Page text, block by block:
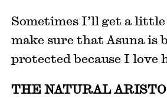
Sometimes I’ll get a
make sure that Asuna is
protected because I love
THE NATURAL